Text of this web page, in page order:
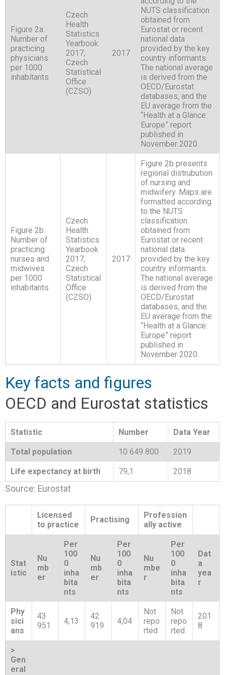
Figure 2a:
Number of
practicing
physicians
per 1000
inhabitants
Czech
Health
Statistics
Yearbook
2017,
Czech
Statistical
Office
(CZSO)
2017
NUTS classification
obtained from
Eurostat or recent
national data
provided by the key
country informants.
The national average
is derived from the
OECD/Eurostat
databases, and the
EU average from the
“Health at a Glance:
Europe” report
published in
November 2020.
Figure 2b:
Number of
practicing
nurses and
midwives
per 1000
inhabitants
Czech
Health
Statistics
Yearbook
2017,
Czech
Statistical
Office
(CZSO)
2017
Figure 2b presents
regional distrubution
of nursing and
midwifery. Maps are
formatted according
to the NUTS
classification
obtained from
Eurostat or recent
national data
provided by the key
country informants.
The national average
is derived from the
OECD/Eurostat
databases, and the
EU average from the
“Health at a Glance:
Europe” report
published in
November 2020.
Key facts and figures
OECD and Eurostat statistics
Statistic Number Data Year
Total population 10 649 800 2019
Life expectancy at birth 79,1 2018
Source: Eurostat
Licensed
to practice
Practising
Profession
ally active
Stat
istic
Nu
mb
er
Per
100
0
inha
bita
nts
Nu
mb
er
Per
100
0
inha
bita
nts
Nu
mbe
r
Per
100
0
inha
bita
nts
Dat
a
yea
r
Phy
sici
ans
43
951
4,13
42
919
4,04
Not
repo
rted
Not
repo
rted
201
8
>
Gen
eral